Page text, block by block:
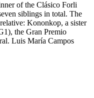
of the Clásico Forli
siblings in total. The
Kononkop, a sister
the Gran Premio
Luis María Campos